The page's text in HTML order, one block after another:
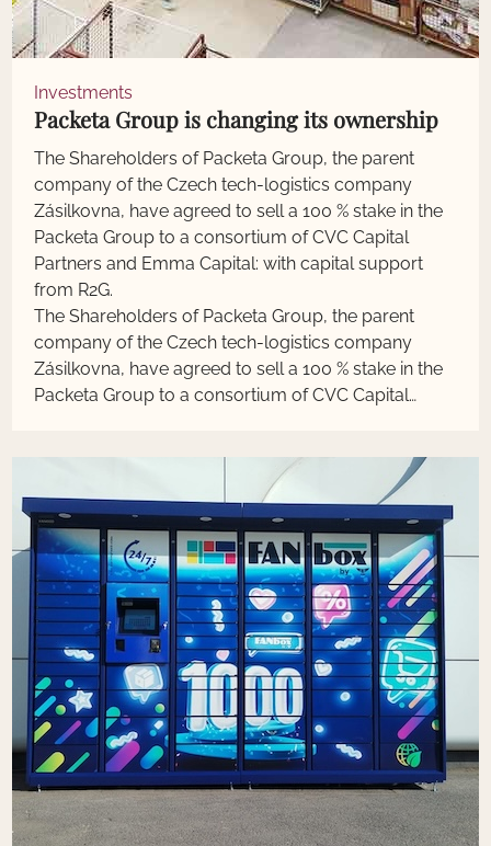
Investments
Packeta Group is changing its ownership
The Shareholders of Packeta Group, the parent
company of the Czech tech-logistics company
Zásilkovna, have agreed to sell a 100 % stake in the
Packeta Group to a consortium of CVC Capital
Partners and Emma Capital: with capital support
from R2G.
The Shareholders of Packeta Group, the parent
company of the Czech tech-logistics company
Zásilkovna, have agreed to sell a 100 % stake in the
Packeta Group to a consortium of CVC Capital
from relevant regulatory authorities, and its
completion is expected in the first half of 2024. The
terms of the transaction were not disclosed. The
Packeta Group has been profitable for a long time
and will achieve a turnover of CZK 7.25 billion this
year.